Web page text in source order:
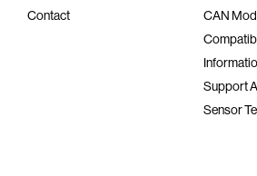
Contact
CAN
Support
Sensor